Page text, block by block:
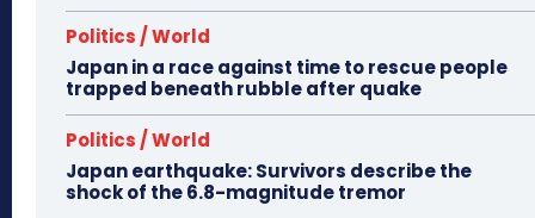
Politics / World
Japan in a race against time to rescue people
trapped beneath rubble after quake
Politics / World
Japan earthquake: Survivors describe the
shock of the 6.8-magnitude tremor